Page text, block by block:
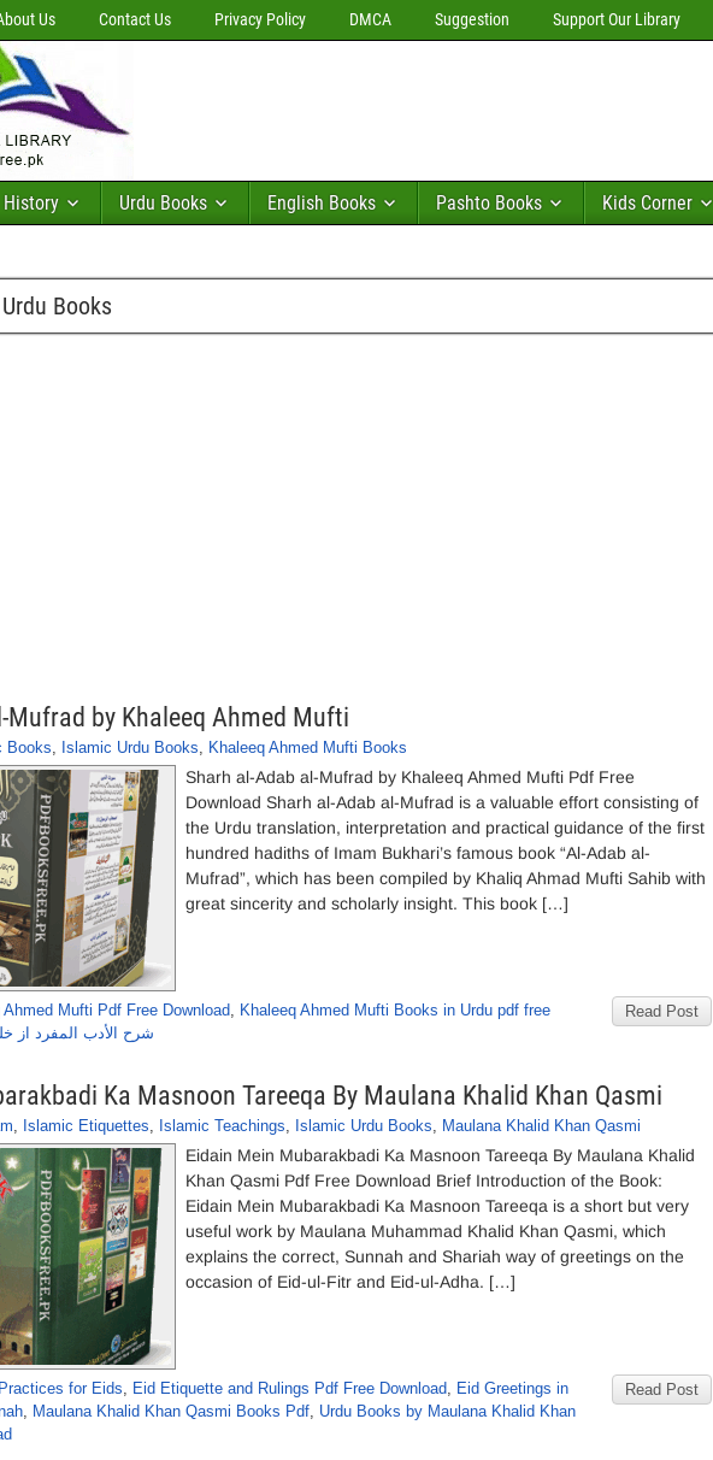
Us Contact Us Privacy Policy DMCA Suggestion Support Our Library
History Urdu Books English Books Pashto Books Kids Corner
Books
Mufrad by Khaleeq Ahmed Mufti
Books, Islamic Urdu Books, Khaleeq Ahmed Mufti Books
Sharh al-Adab al-Mufrad by Khaleeq Ahmed Mufti Pdf Free
Download Sharh al-Adab al-Mufrad is a valuable effort consisting of
the Urdu translation, interpretation and practical guidance of the first
hundred hadiths of Imam Bukhari’s famous book “Al-Adab al-
Mufrad”, which has been compiled by Khaliq Ahmad Mufti Sahib with
great sincerity and scholarly insight. This book […]
Read Post
Mufti Pdf Free Download, Khaleeq Ahmed Mufti Books in Urdu pdf free
شرح الأدب المفرد از
Ka Masnoon Tareeqa By Maulana Khalid Khan Qasmi
, Islamic Etiquettes, Islamic Teachings, Islamic Urdu Books, Maulana Khalid Khan Qasmi
Eidain Mein Mubarakbadi Ka Masnoon Tareeqa By Maulana Khalid
Khan Qasmi Pdf Free Download Brief Introduction of the Book:
Eidain Mein Mubarakbadi Ka Masnoon Tareeqa is a short but very
useful work by Maulana Muhammad Khalid Khan Qasmi, which
explains the correct, Sunnah and Shariah way of greetings on the
occasion of Eid-ul-Fitr and Eid-ul-Adha. […]
Read Post
for Eids, Eid Etiquette and Rulings Pdf Free Download, Eid Greetings in
, Maulana Khalid Khan Qasmi Books Pdf, Urdu Books by Maulana Khalid Khan